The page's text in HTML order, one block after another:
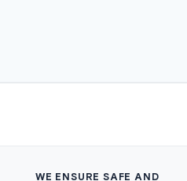
WE ENSURE SAFE AND